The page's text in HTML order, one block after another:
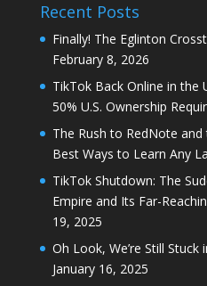
Recent Posts
Finally! The Eglinton
February 8, 2026
TikTok Back Online in
50% U.S. Ownership
The Rush to RedNote
Best Ways to Learn Any
TikTok Shutdown: The
Empire and Its Far-
19, 2025
Oh Look, We’re Still
January 16, 2025